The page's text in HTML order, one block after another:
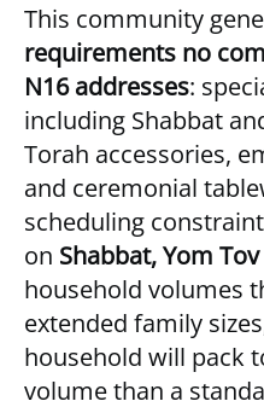
This community
requirements no
N16 addresses:
including Shabbat
Torah accessories,
and ceremonial
scheduling
on Shabbat, Yom
household volumes
extended family
household will pack
volume than a